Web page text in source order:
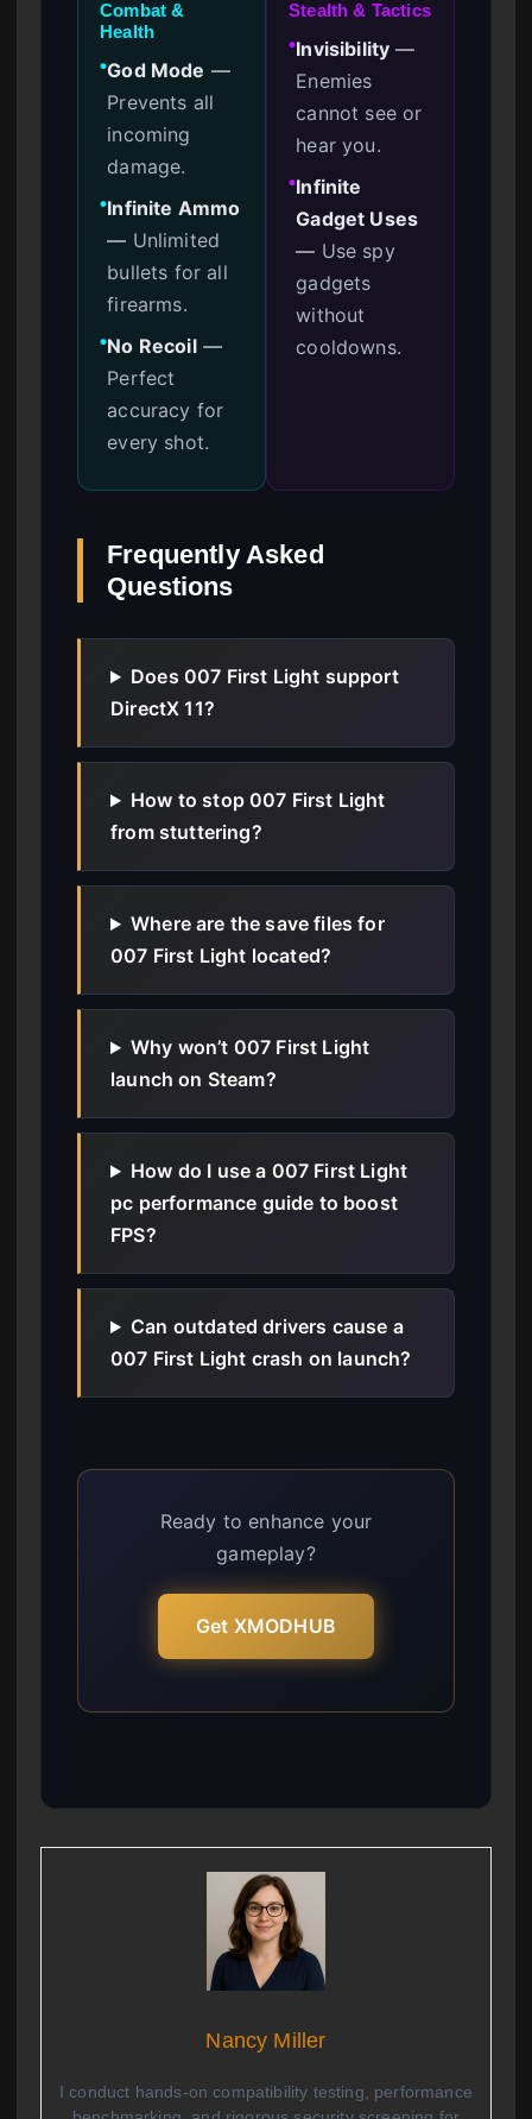
Combat &
Health
●God Mode —
Prevents all
incoming
damage.
●Infinite Ammo
— Unlimited
bullets for all
firearms.
●No Recoil—
Perfect
accuracy for
every shot.
Stealth & Tactics
●Invisibility —
Enemies
cannot see or
hear you.
●Infinite
Gadget Uses
— Use spy
gadgets
without
cooldowns.
Frequently Asked
Questions
Does 007 First Light support
DirectX 11?
How to stop 007 First Light
from stuttering?
Where are the save files for
007 First Light located?
Why won’t 007 First Light
launch on Steam?
How do I use a 007 First Light
pc performance guide to boost
FPS?
Can outdated drivers cause a
007 First Light crash on launch?
Ready to enhance your
gameplay?
Get XMODHUB
Nancy Miller
I conduct hands-on compatibility testing, performance